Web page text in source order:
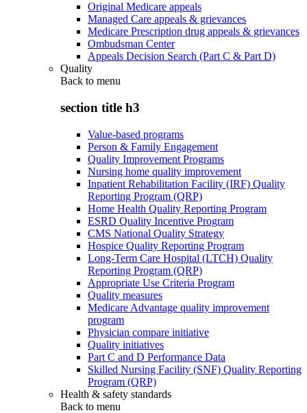
Original Medicare appeals
Managed Care appeals & grievances
Medicare Prescription drug appeals & grievances
Ombudsman Center
Appeals Decision Search (Part C & Part D)
Quality
Back to menu
section title h3
Value-based programs
Person & Family Engagement
Quality Improvement Programs
Nursing home quality improvement
Inpatient Rehabilitation Facility (IRF) Quality
Reporting Program (QRP)
Home Health Quality Reporting Program
ESRD Quality Incentive Program
CMS National Quality Strategy
Hospice Quality Reporting Program
Long-Term Care Hospital (LTCH) Quality
Reporting Program (QRP)
Appropriate Use Criteria Program
Quality measures
Medicare Advantage quality improvement
program
Physician compare initiative
Quality initiatives
Part C and D Performance Data
Skilled Nursing Facility (SNF) Quality Reporting
Program (QRP)
Health & safety standards
Back to menu